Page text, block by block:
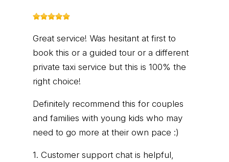
Great service! Was hesitant at first to
book this or a guided tour or a different
private taxi service but this is 100% the
right choice!
Definitely recommend this for couples
and families with young kids who may
need to go more at their own pace :)
1. Customer support chat is helpful,